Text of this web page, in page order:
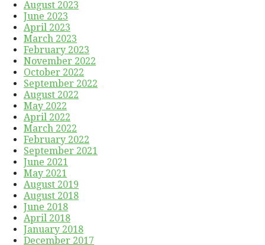
August 2023
June 2023
April 2023
March 2023
February 2023
November 2022
October 2022
September 2022
August 2022
May 2022
April 2022
March 2022
February 2022
September 2021
June 2021
May 2021
August 2019
August 2018
June 2018
April 2018
January 2018
December 2017